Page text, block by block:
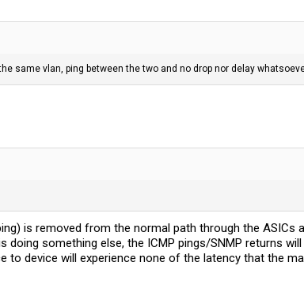
same vlan, ping between the two and no drop nor delay
is removed from the normal path through the ASICs
something else, the ICMP pings/SNMP returns
device will experience none of the latency that the